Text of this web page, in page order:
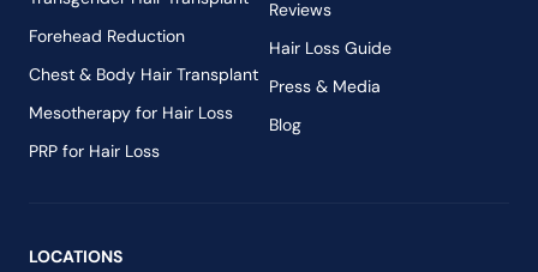
Forehead Reduction
Chest & Body Hair Transplant
Mesotherapy for Hair Loss
PRP for Hair Loss
Reviews
Hair Loss Guide
Press & Media
Blog
LOCATIONS